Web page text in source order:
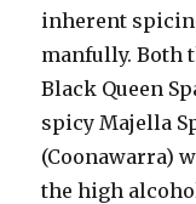
inherent
manfully. Both
Black Queen
spicy Majella
(Coonawarra)
the high